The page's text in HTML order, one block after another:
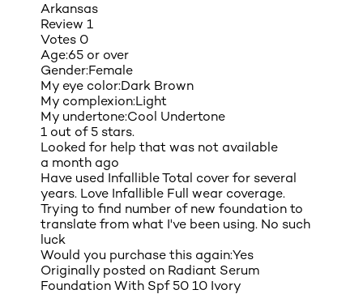
Arkansas
Review 1
Votes 0
Age:65 or over
Gender:Female
My eye color:Dark Brown
My complexion:Light
My undertone:Cool Undertone
1 out of 5 stars.
Looked for help that was not available
a month ago
Have used Infallible Total cover for several
years. Love Infallible Full wear coverage.
Trying to find number of new foundation to
translate from what I've been using. No such
luck
Would you purchase this again:Yes
Originally posted on Radiant Serum
Foundation With Spf 50 10 Ivory